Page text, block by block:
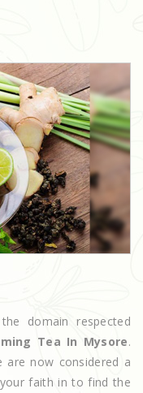
domain respected
Tea In Mysore.
are now considered a
faith in to find the